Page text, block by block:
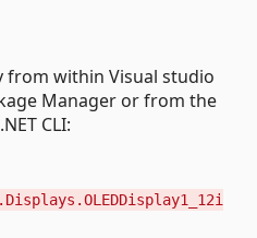
from within Visual studio
Manager or from the
CLI: